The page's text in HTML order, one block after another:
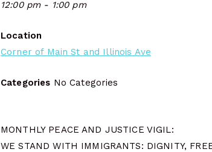
12:00 pm - 1:00 pm
Location
Corner of Main St and Illinois Ave
Categories No Categories
MONTHLY PEACE AND JUSTICE VIGIL:
WE STAND WITH IMMIGRANTS: DIGNITY,